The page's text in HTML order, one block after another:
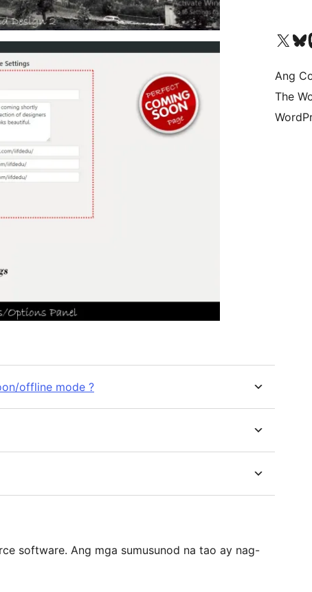
offline mode ?
software. Ang mga sumusunod na tao ay nag-
Visit our XBisitahin
Ang
The